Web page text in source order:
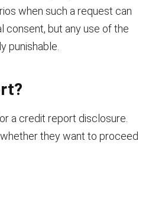
when such a request can
consent, but any use of the
punishable.
a credit report disclosure.
they want to proceed